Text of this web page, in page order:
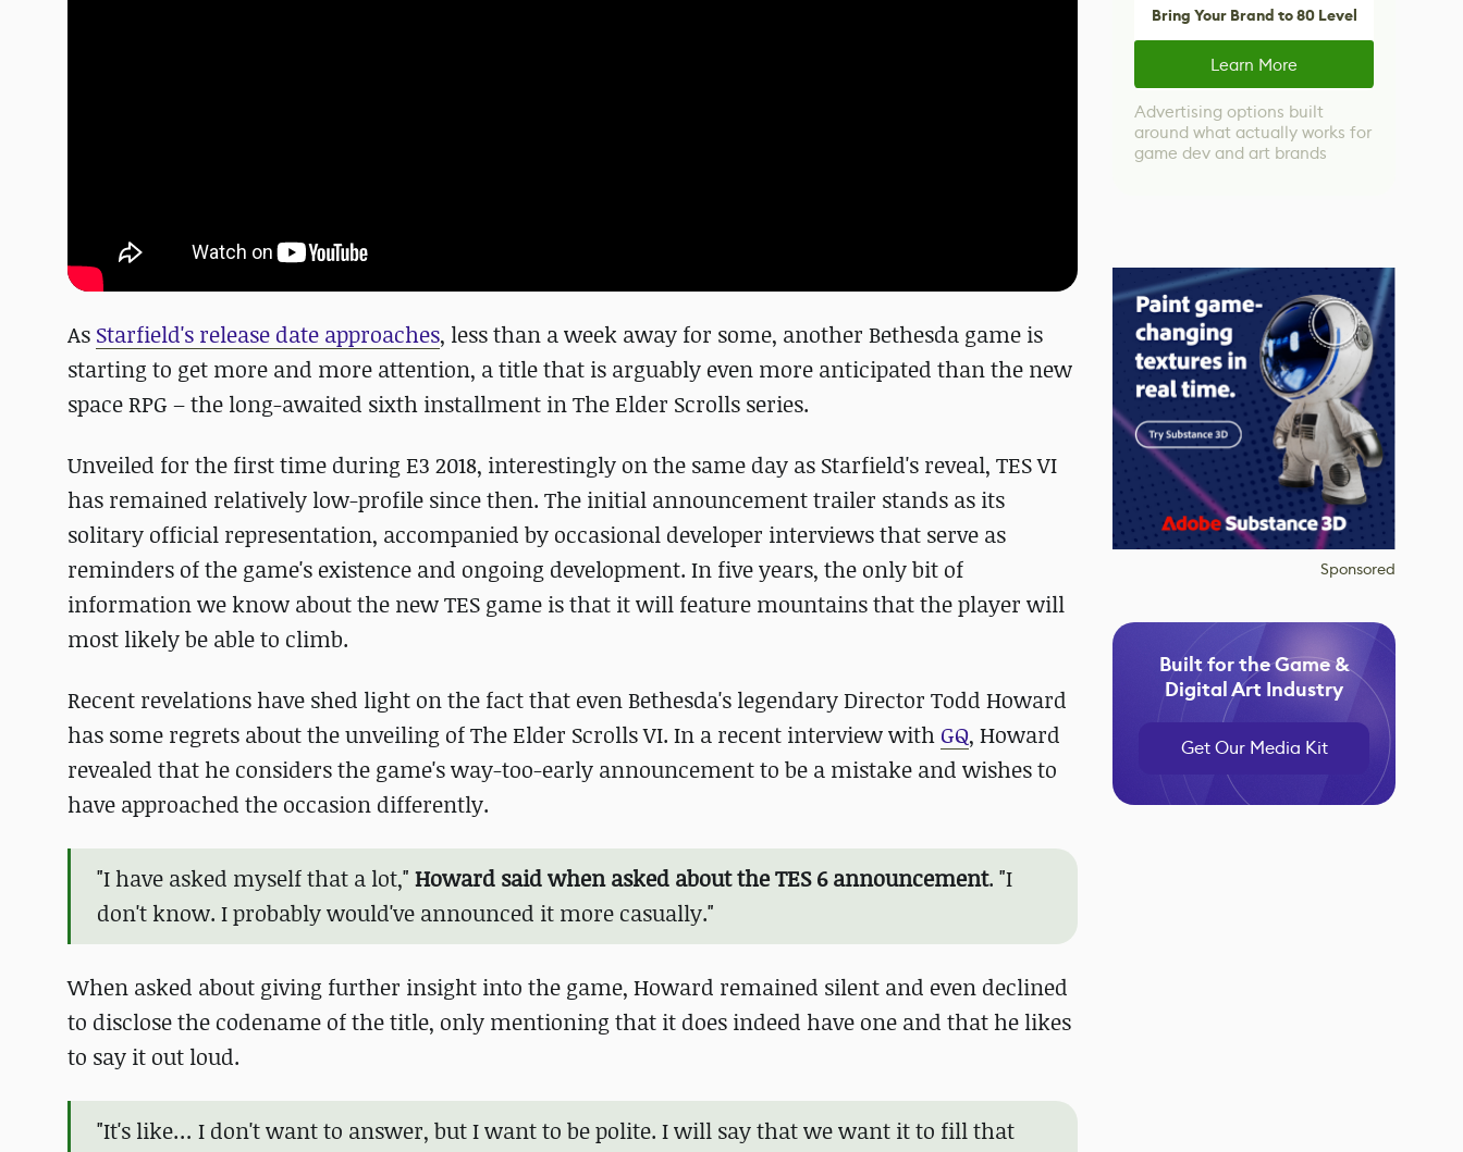
As Starfield's release date approaches, less than a week away for some, another Bethesda game is
starting to get more and more attention, a title that is arguably even more anticipated than the new
space RPG – the long-awaited sixth installment in The Elder Scrolls series.
Unveiled for the first time during E3 2018, interestingly on the same day as Starfield's reveal, TES VI
has remained relatively low-profile since then. The initial announcement trailer stands as its
solitary official representation, accompanied by occasional developer interviews that serve as
reminders of the game's existence and ongoing development. In five years, the only bit of
information we know about the new TES game is that it will feature mountains that the player will
most likely be able to climb.
Recent revelations have shed light on the fact that even Bethesda's legendary Director Todd Howard
has some regrets about the unveiling of The Elder Scrolls VI. In a recent interview with GQ, Howard
revealed that he considers the game's way-too-early announcement to be a mistake and wishes to
have approached the occasion differently.
"I have asked myself that a lot," Howard said when asked about the TES 6 announcement. "I
don't know. I probably would've announced it more casually."
When asked about giving further insight into the game, Howard remained silent and even declined
to disclose the codename of the title, only mentioning that it does indeed have one and that he likes
to say it out loud.
"It's like… I don't want to answer, but I want to be polite. I will say that we want it to fill that
Bring Your Brand to 80 Level
Learn More
Advertising options built
around what actually works for
game dev and art brands
Sponsored
Built for the Game &
Digital Art Industry
Get Our Media Kit